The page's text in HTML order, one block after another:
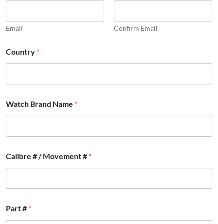
Email Confirm Email
Country *
Watch Brand Name *
Calibre # / Movement # *
a
l
Part # *